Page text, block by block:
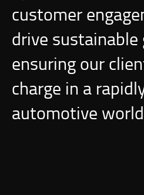
customer
drive
ensuring our
charge in a
automotive